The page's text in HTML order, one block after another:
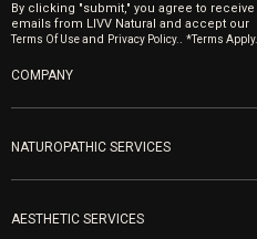
By clicking "submit," you agree to receive
emails from LIVV Natural and accept our
Terms Of Useand Privacy Policy. . *Terms Apply.
COMPANY
About us
Blog
Become an Ambassador
LIVV Medical Team
NATUROPATHIC SERVICES
Naturopathic Medicine in San Diego
IV Drips
AESTHETIC SERVICES